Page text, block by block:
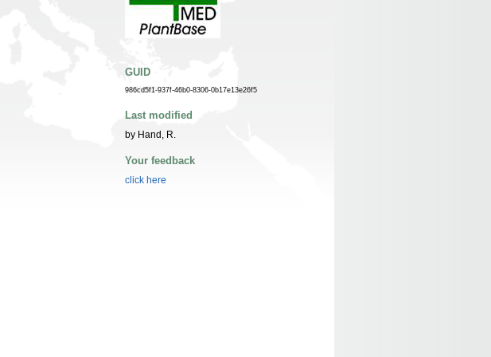
GUID
986cd5f1-937f-46b0-8306-0b17e13e26f5
Last modified
by Hand, R.
Your feedback
click here